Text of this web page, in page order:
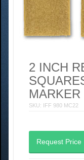
2 INCH
MARKER
SKU: IFF 980 MC22
Request Price